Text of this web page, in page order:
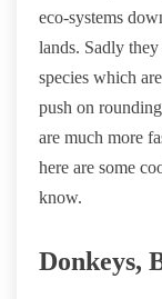
eco-systems
lands. Sadly
species which
push on
are much more
here are some
know.
Donkeys,